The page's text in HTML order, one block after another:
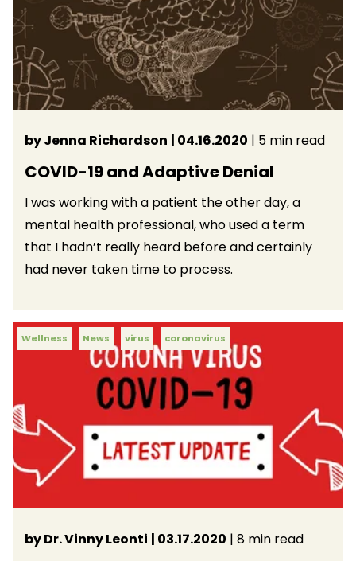
by Jenna Richardson | 04.16.2020 | 5 min read
COVID-19 and Adaptive Denial
I was working with a patient the other day, a
mental health professional, who used a term
that I hadn’t really heard before and certainly
had never taken time to process.
Wellness News virus coronavirus
by Dr. Vinny Leonti | 03.17.2020 | 8 min read